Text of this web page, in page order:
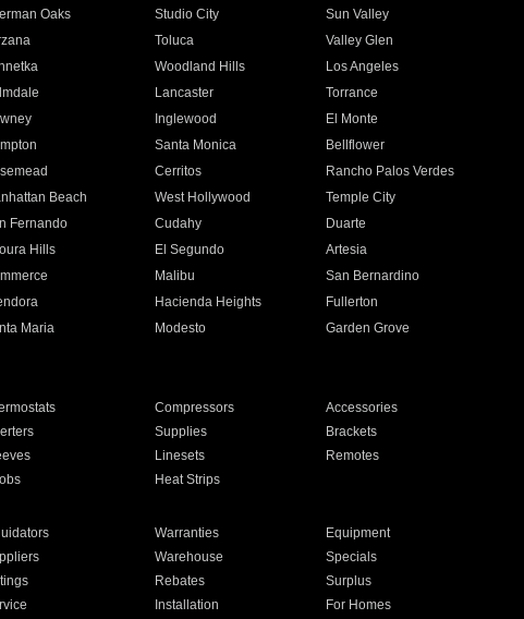
Oaks Studio City
Sun Valley
Toluca
Valley Glen
Woodland Hills
Los Angeles
Lancaster
Torrance
Inglewood
El Monte
Santa Monica
Bellflower
Cerritos
Rancho Palos Verdes
Beach West Hollywood
Temple City
Fernando Cudahy
Duarte
Hills El Segundo
Artesia
Malibu
San Bernardino
Hacienda Heights
Fullerton
Maria Modesto
Garden Grove
Compressors
Accessories
Supplies
Brackets
Linesets
Remotes
Heat Strips
Warranties
Equipment
Warehouse
Specials
Rebates
Surplus
Installation For Homes